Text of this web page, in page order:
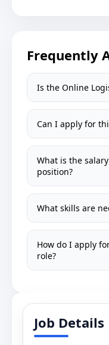
Frequently
Is the Online
Can I apply for
What is the
position?
What skills are
How do I apply
role?
Job Details